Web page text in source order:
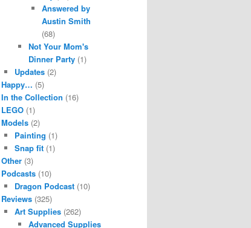
Answered by
Austin Smith
(68)
Not Your Mom's
Dinner Party(1)
Updates (2)
Happy… (5)
In the Collection (16)
LEGO(1)
Models(2)
Painting (1)
Snap fit (1)
Other(3)
Podcasts(10)
Dragon Podcast (10)
Reviews(325)
Art Supplies (262)
Advanced Supplies